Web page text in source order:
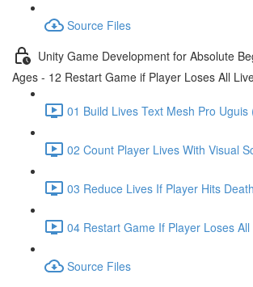
Source Files
Unity Game Development for Absolute
Ages - 12 Restart Game if Player Loses All
01 Build Lives Text Mesh Pro Uguis
02 Count Player Lives With Visual
03 Reduce Lives If Player Hits
04 Restart Game If Player Loses
Source Files